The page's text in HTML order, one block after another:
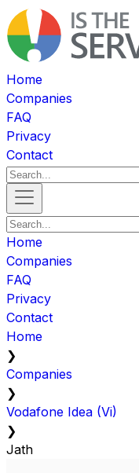
Home
Companies
FAQ
Privacy
Contact
Home
Companies
FAQ
Privacy
Contact
Home
❯
Companies
❯
Vodafone Idea (Vi)
❯
Jath